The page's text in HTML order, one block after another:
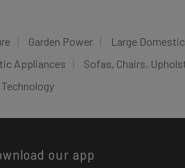
Garden Power
Large
Appliances Sofas, Chairs,
our app